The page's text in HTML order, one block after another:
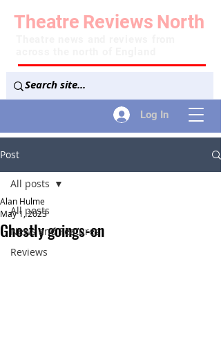
Log In
Theatre Reviews North
Post
All posts
News and Features
Reviews
All posts
Ghostly goings-on
Alan Hulme
May 1, 2023